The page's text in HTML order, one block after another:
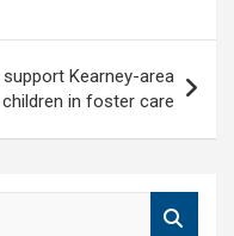
Kearney-area
children in foster care